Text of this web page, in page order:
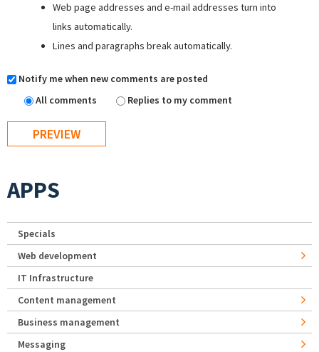
Web page addresses and e-mail addresses turn into
links automatically.
Lines and paragraphs break automatically.
Notify me when new comments are posted
All comments
Replies to my comment
APPS
Specials
Web development
IT Infrastructure
Content management
Business management
Messaging